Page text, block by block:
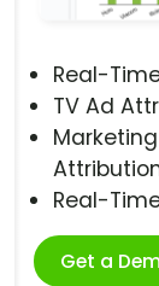
Real-
TV Ad
Real-
Get a